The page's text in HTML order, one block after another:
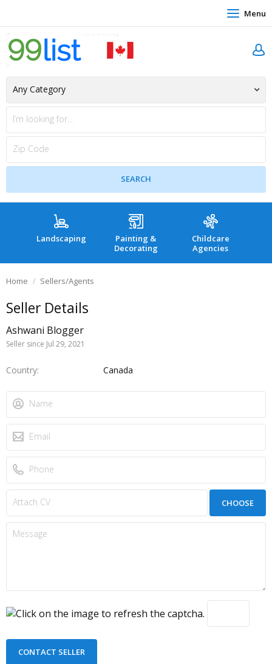
Menu
Landscaping
Painting &
Decorating
Childcare
Agencies
Home Sellers/Agents
Seller Details
Ashwani Blogger
Seller since Jul 29, 2021
Country Canada
CHOOSE